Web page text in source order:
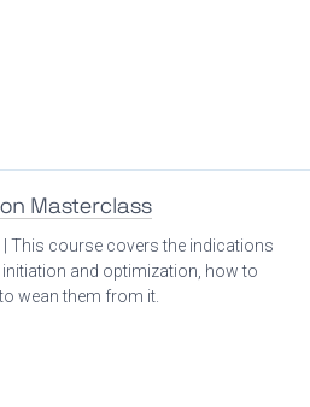
Masterclass
| This course covers the indications
and optimization, how to
wean them from it.